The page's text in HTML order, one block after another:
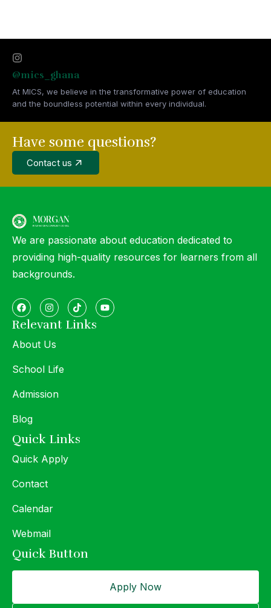
@mics_ghana
At MICS, we believe in the transformative power of education
and the boundless potential within every individual.
Have some questions?
Contact us
We are passionate about education dedicated to
providing high-quality resources for learners from all
backgrounds.
Relevant Links
About Us
School Life
Admission
Blog
Quick Links
Quick Apply
Contact
Calendar
Webmail
Quick Button
Apply Now